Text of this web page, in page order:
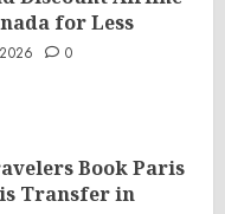
for Less
0
Book Paris
Transfer in